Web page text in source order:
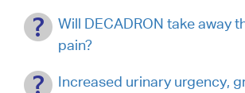
Will DECADRON take away
pain?
Increased urinary urgency,